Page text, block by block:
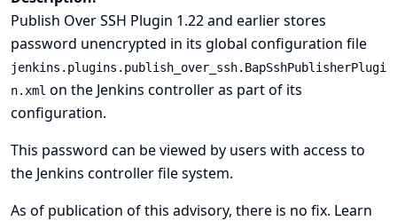
Publish Over SSH Plugin 1.22 and earlier stores
password unencrypted in its global configuration file
jenkins.plugins.publish_over_ssh.BapSshPublisherPlugi
n.xml on the Jenkins controller as part of its
configuration.
This password can be viewed by users with access to
the Jenkins controller file system.
As of publication of this advisory, there is no fix. Learn